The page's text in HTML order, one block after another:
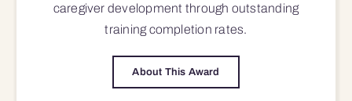
caregiver development through outstanding
training completion rates.
About This Award